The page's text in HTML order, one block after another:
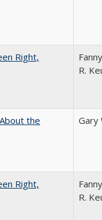
Right,
R.
the
Gary
Right,
R.